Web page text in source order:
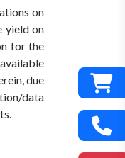
on
yield on
for the
due
data